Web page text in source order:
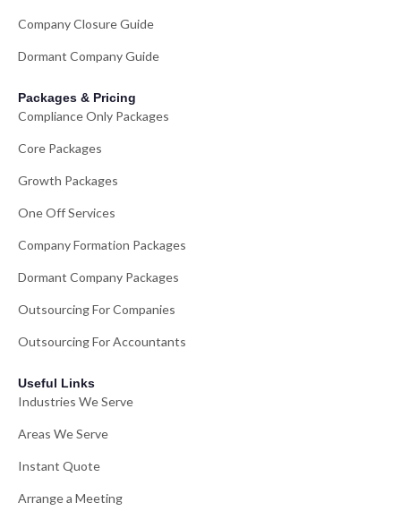
Company Closure Guide
Dormant Company Guide
Packages & Pricing
Compliance Only Packages
Core Packages
Growth Packages
One Off Services
Company Formation Packages
Dormant Company Packages
Outsourcing For Companies
Outsourcing For Accountants
Useful Links
Industries We Serve
Areas We Serve
Instant Quote
Arrange a Meeting